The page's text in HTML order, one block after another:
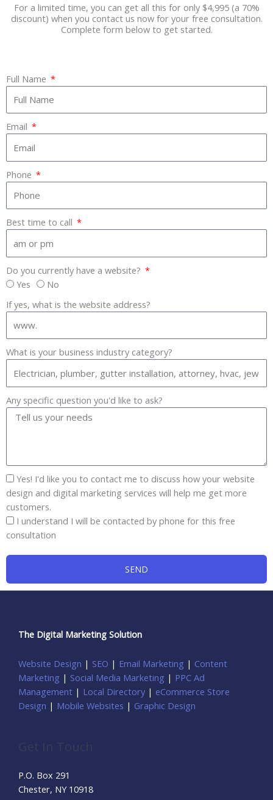
For a limited time, you can get all this for only $4,995 (a 70%
discount) when you contact us now for your free consultation.
Complete form below to get started.
Full Name
Email
Phone
Best time to call
Do you currently have a website?
Yes
No
If yes, what is the website address?
What is your business industry category?
Any specific question you'd like to ask?
Yes! I'd like you to contact me to discuss how your website
design and digital marketing services will help me get more
customers.
I understand I will be contacted by phone for this free
consultation
SEND
The Digital Marketing Solution
Website Design | SEO | Email Marketing | Content
Marketing | Social Media Marketing | PPC Ad
Management | Local Directory | eCommerce Store
Design | Mobile Websites | Graphic Design
P.O. Box 291
Chester, NY 10918